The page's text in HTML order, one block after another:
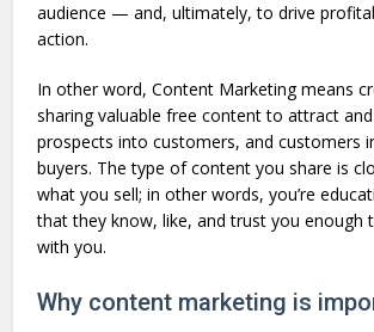
audience — and, ultimately, to drive
action.
In other word, Content Marketing means
sharing valuable free content to attract
prospects into customers, and customers
buyers. The type of content you share is
what you sell; in other words, you’re
that they know, like, and trust you enough
with you.
Why content marketing is